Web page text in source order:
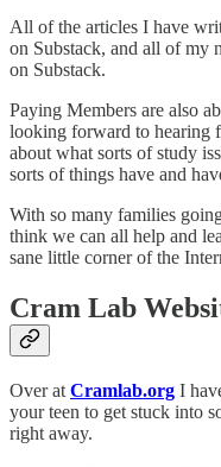
All of the articles I have
on Substack, and all of my
on Substack.
Paying Members are also
looking forward to hearing
about what sorts of study
sorts of things have and
With so many families
think we can all help and
sane little corner of the
Cram Lab
Over at Cramlab.org I
your teen to get stuck into
right away.